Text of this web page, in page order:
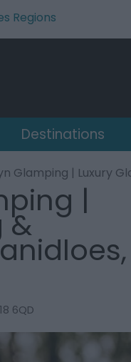
Regions
Destinations
Glamping | Luxury
|
&
6QD